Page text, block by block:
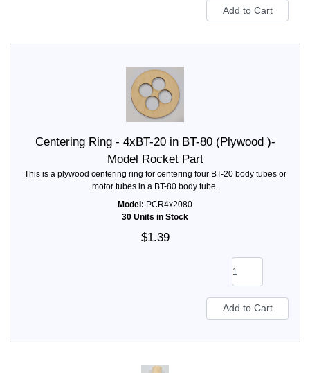
Centering Ring - 4xBT-20 in BT-80 (Plywood )-
Model Rocket Part
This is a plywood centering ring for centering four BT-20 body tubes or
motor tubes in a BT-80 body tube.
Model: PCR4x2080
30 Units in Stock
$1.39